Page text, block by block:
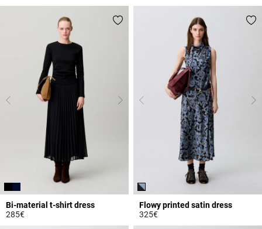
Bi-material t-shirt dress
285€
5 out of 5 Customer Rating
Flowy printed satin dress
325€
5 out of 5 Customer Rating